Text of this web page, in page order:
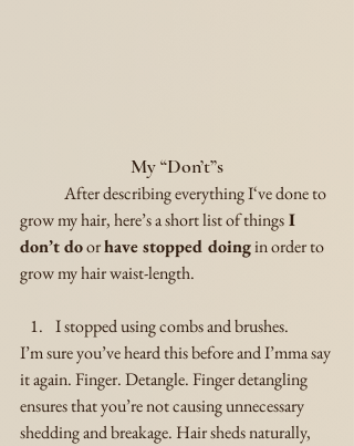
My “Don’t”s
grow my hair, here’s a short list of things I
don’t do or have stopped doing in order to
grow my hair waist-length.
I stopped using combs and brushes.
I’m sure you’ve heard this before and I’mma say
it again. Finger. Detangle. Finger detangling
ensures that you’re not causing unnecessary
shedding and breakage. Hair sheds naturally,